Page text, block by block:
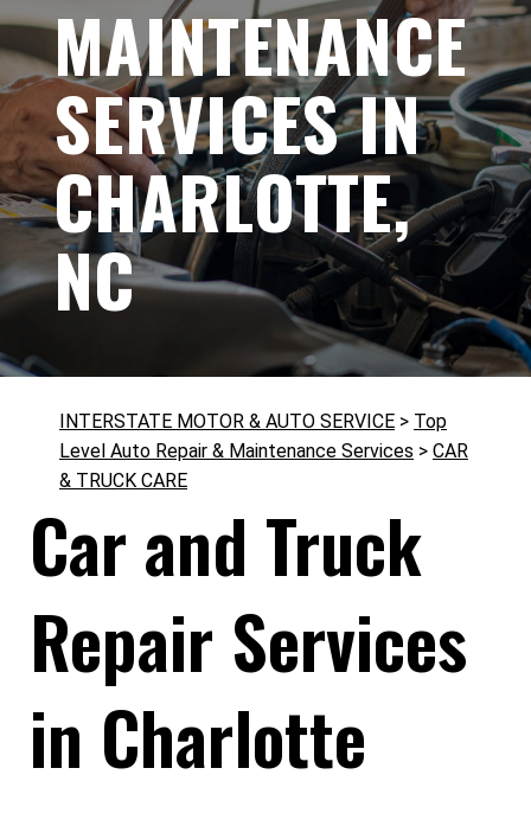
MAINTENANCE
SERVICES IN
CHARLOTTE,
NC
INTERSTATE MOTOR & AUTO SERVICE > Top
Level Auto Repair & Maintenance Services > CAR
& TRUCK CARE
Car and Truck
Repair Services
in Charlotte